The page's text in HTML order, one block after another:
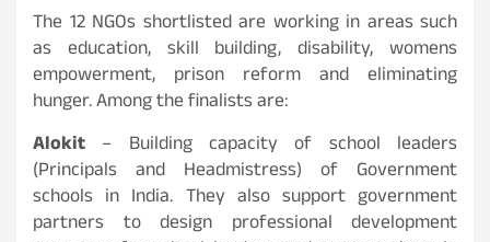
The 12 NGOs shortlisted are working in areas such
as education, skill building, disability, womens
empowerment, prison reform and eliminating
hunger. Among the finalists are:
Alokit – Building capacity of school leaders
(Principals and Headmistress) of Government
schools in India. They also support government
partners to design professional development